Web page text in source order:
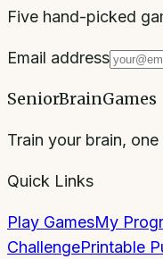
Five hand-picked
Email address
SeniorBrainGames
Train your brain,
Quick Links
Play GamesMy
ChallengePrintable